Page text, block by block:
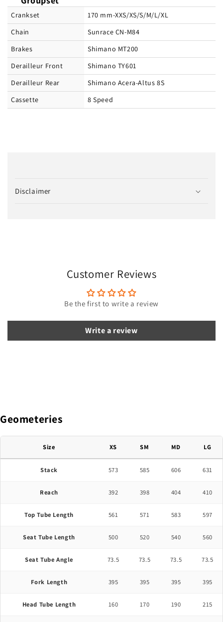
Crankset
170 mm-XXS/XS/S/M/L/XL
Chain
Sunrace CN-M84
Brakes
Shimano MT200
Derailleur Front
Shimano TY601
Derailleur Rear
Shimano Acera-Altus 8S
Cassette
8 Speed
l
n
Disclaimer
Customer Reviews
Be the first to write a review
Write a review
Geometeries
Size XS SM MD LG
Stack 573 585 606 631
Reach 392 398 404 410
Top Tube Length 561 571 583 597
Seat Tube Length 500 520 540 560
Seat Tube Angle 73.5 73.5 73.5 73.5
Fork Length 395 395 395 395
Head Tube Length 160 170 190 215